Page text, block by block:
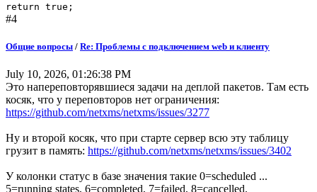
return true;
#4
Общие вопросы / Re: Проблемы с подключением web и клиенту
July 10, 2026, 01:26:38 PM
Это напереповторявшиеся задачи на деплой пакетов. Там есть
косяк, что у переповторов нет ограничения:
https://github.com/netxms/netxms/issues/3277
Ну и второй косяк, что при старте сервер всю эту таблицу
грузит в память: https://github.com/netxms/netxms/issues/3402
У колонки статус в базе значения такие 0=scheduled ...
5=running states, 6=completed, 7=failed, 8=cancelled.